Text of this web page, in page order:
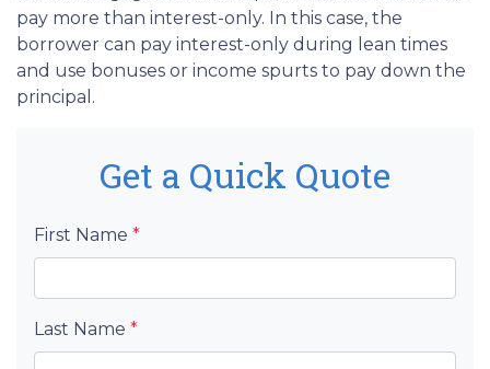
pay more than interest-only. In this case, the
borrower can pay interest-only during lean times
and use bonuses or income spurts to pay down the
principal.
Get a Quick Quote
First Name *
Last Name *